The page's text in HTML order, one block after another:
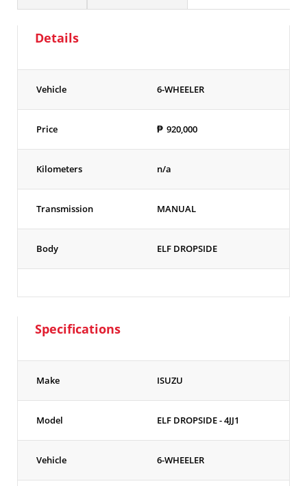
Details
Vehicle 6-WHEELER
Price ₱ 920,000
Kilometers n/a
Transmission MANUAL
Body ELF DROPSIDE
Specifications
Make ISUZU
Model ELF DROPSIDE - 4JJ1
Vehicle 6-WHEELER